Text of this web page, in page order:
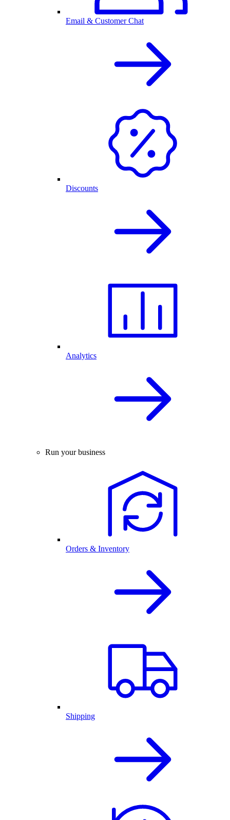
Email & Customer Chat
Discounts
Analytics
Run your business
Orders & Inventory
Shipping